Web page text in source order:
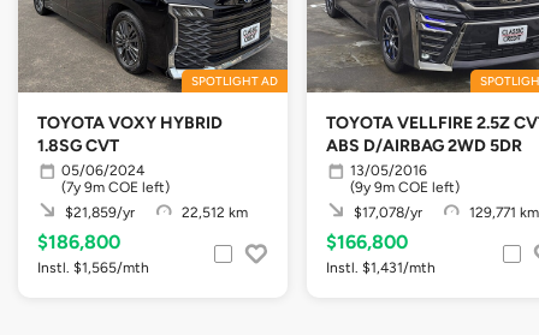
SPOTLIGHT AD
TOYOTA VOXY HYBRID
1.8SG CVT
05/06/2024
(7y 9m COE left)
$21,859/yr
22,512 km
$186,800
Instl. $1,565/mth
TOYOTA VELLFIRE 2.5Z
ABS D/AIRBAG 2WD 5DR
13/05/2016
(9y 9m COE left)
$17,078/yr
129,771 km
$166,800
Instl. $1,431/mth